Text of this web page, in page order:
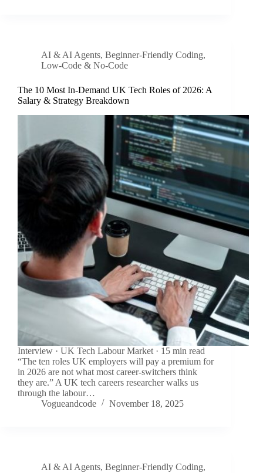
AI & AI Agents, Beginner-Friendly Coding,
Low-Code & No-Code
The 10 Most In-Demand UK Tech Roles of 2026: A
Salary & Strategy Breakdown
Interview · UK Tech Labour Market · 15 min read
“The ten roles UK employers will pay a premium for
in 2026 are not what most career-switchers think
they are.” A UK tech careers researcher walks us
through the labour…
Vogueandcode
November 18, 2025
AI & AI Agents, Beginner-Friendly Coding,